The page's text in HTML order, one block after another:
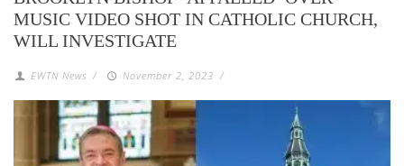
MUSIC VIDEO SHOT IN CATHOLIC CHURCH,
WILL INVESTIGATE
EWTN News / November 2, 2023 /